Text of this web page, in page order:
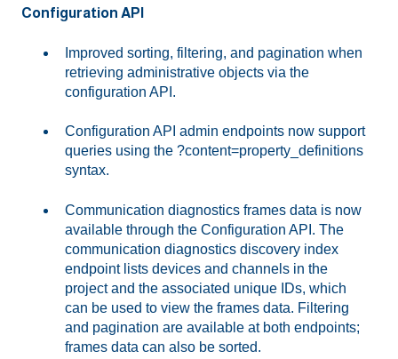
Configuration API
Improved sorting, filtering, and pagination when
retrieving administrative objects via the
configuration API.
Configuration API admin endpoints now support
queries using the ?content=property_definitions
syntax.
Communication diagnostics frames data is now
available through the Configuration API. The
communication diagnostics discovery index
endpoint lists devices and channels in the
project and the associated unique IDs, which
can be used to view the frames data. Filtering
and pagination are available at both endpoints;
frames data can also be sorted.